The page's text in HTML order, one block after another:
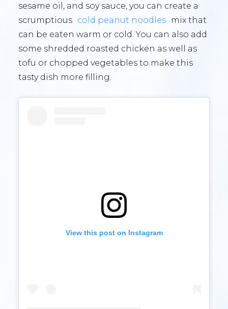
sesame oil, and soy sauce, you can create a
scrumptious cold peanut noodles
mix that
can be eaten warm or cold. You can also add
some shredded roasted chicken as well as
tofu or chopped vegetables to make this
tasty dish more filling.
View this post on Instagram